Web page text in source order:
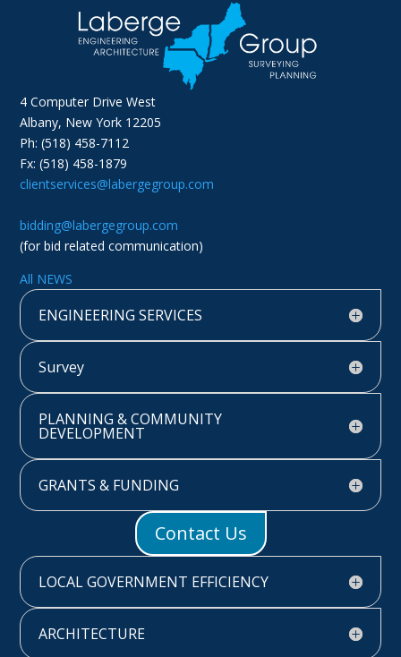
4 Computer Drive West
Albany, New York 12205
Ph: (518) 458-7112
Fx: (518) 458-1879
clientservices@labergegroup.com
bidding@labergegroup.com
(for bid related communication)
All NEWS
ENGINEERING SERVICES
Survey
PLANNING & COMMUNITY
DEVELOPMENT
GRANTS & FUNDING
Contact Us
LOCAL GOVERNMENT EFFICIENCY
ARCHITECTURE